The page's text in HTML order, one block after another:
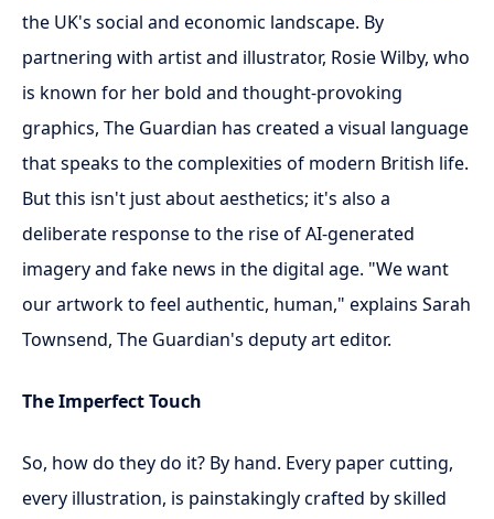
the UK's social and economic landscape. By
partnering with artist and illustrator, Rosie Wilby, who
is known for her bold and thought-provoking
graphics, The Guardian has created a visual language
that speaks to the complexities of modern British life.
But this isn't just about aesthetics; it's also a
deliberate response to the rise of AI-generated
imagery and fake news in the digital age. "We want
our artwork to feel authentic, human," explains Sarah
Townsend, The Guardian's deputy art editor.
The Imperfect Touch
So, how do they do it? By hand. Every paper cutting,
every illustration, is painstakingly crafted by skilled